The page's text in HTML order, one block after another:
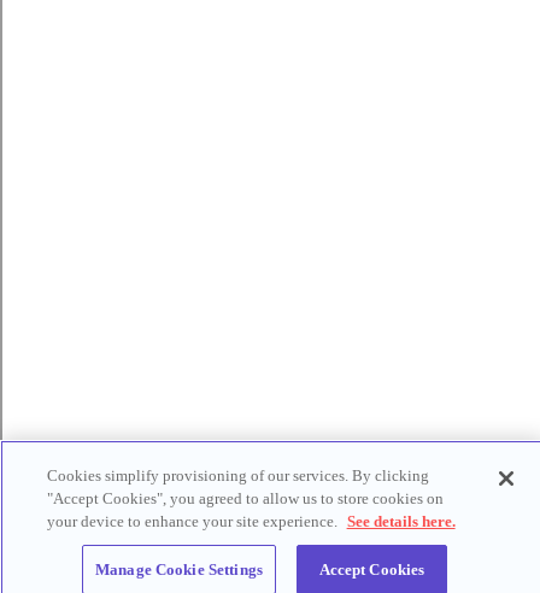
Cookies simplify provisioning of our services. By clicking
"Accept Cookies", you agreed to allow us to store cookies on
your device to enhance your site experience. See details here.
Manage Cookie Settings Accept Cookies